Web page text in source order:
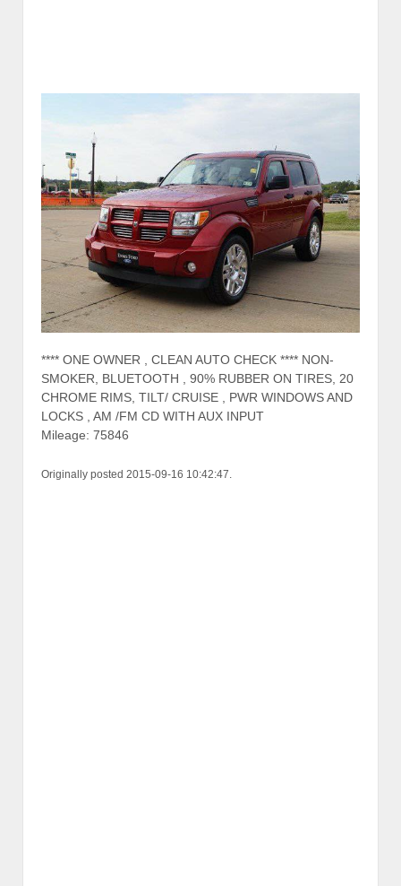
**** ONE OWNER , CLEAN AUTO CHECK **** NON-
SMOKER, BLUETOOTH , 90% RUBBER ON TIRES, 20
CHROME RIMS, TILT/ CRUISE , PWR WINDOWS AND
LOCKS , AM /FM CD WITH AUX INPUT
Mileage: 75846
Originally posted 2015-09-16 10:42:47.